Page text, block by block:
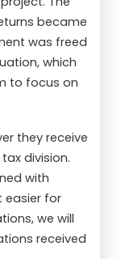
became
was freed
which
to focus on
they receive
division.
with
easier for
we will
received